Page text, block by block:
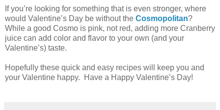
If you’re looking for something that is even stronger, where
would Valentine’s Day be without the Cosmopolitan?
While a good Cosmo is pink, not red, adding more Cranberry
juice can add color and flavor to your own (and your
Valentine’s) taste.
Hopefully these quick and easy recipes will keep you and
your Valentine happy.
Have a Happy Valentine’s Day!